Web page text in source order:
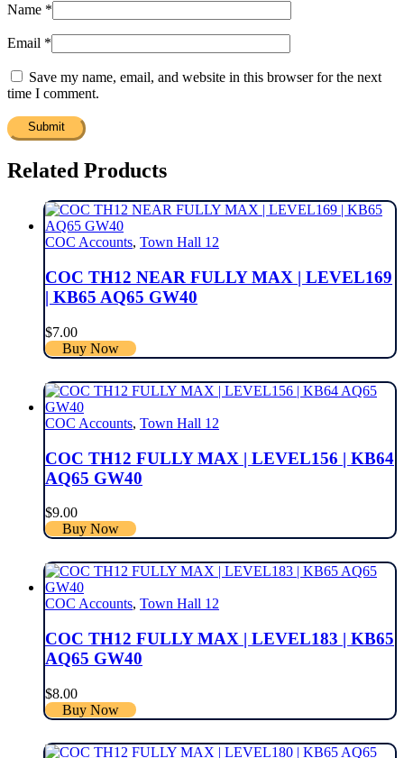
Name *
Email *
Save my name, email, and website in this browser for the next
time I comment.
Related Products
COC Accounts, Town Hall 12
COC TH12 NEAR FULLY MAX | LEVEL169
| KB65 AQ65 GW40
$7.00
Buy Now
COC Accounts, Town Hall 12
COC TH12 FULLY MAX | LEVEL156 | KB64
AQ65 GW40
$9.00
Buy Now
COC Accounts, Town Hall 12
COC TH12 FULLY MAX | LEVEL183 | KB65
AQ65 GW40
$8.00
Buy Now